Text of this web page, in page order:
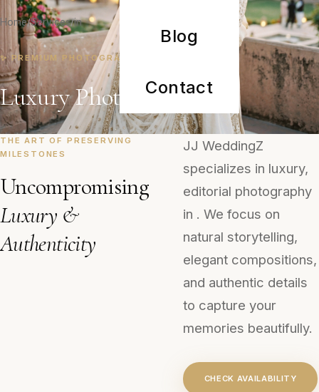
Blog
Contact
Home Services in
✨ PREMIUM PHOTOGRAPHY CAMPAIGN
Luxury Photographer in
THE ART OF PRESERVING
MILESTONES
Uncompromising
Luxury &
Authenticity
JJ WeddingZ
specializes in luxury,
editorial photography
in . We focus on
natural storytelling,
elegant compositions,
and authentic details
to capture your
memories beautifully.
CHECK AVAILABILITY